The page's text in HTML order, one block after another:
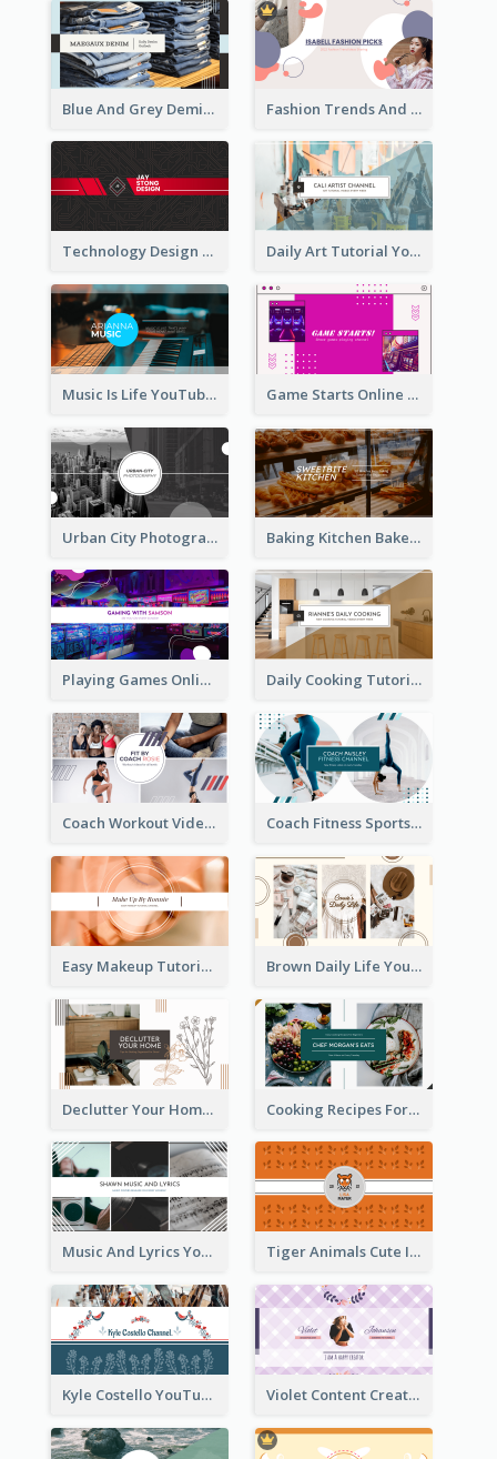
Blue And Grey Demin Photo Fashion Outlook YouTube Channel Art Fashion Trends And Picks YouTube Channel Art
Technology Design Personal YouTube Channel Art Daily Art Tutorial YouTube Channel Art
Music Is Life YouTube Channel Art Game Starts Online Games YouTube Channel Art
Urban City Photography YouTube Channel Art Baking Kitchen Bakery YouTube Channel Art
Playing Games Online YouTube Channel Art Daily Cooking Tutorial YouTube Channel Art
Coach Workout Videos YouTube Channel Art Coach Fitness Sports YouTube Channel Art
Easy Makeup Tutorial Beauty YouTube Channel Art Brown Daily Life YouTube Channel Art
Declutter Your Home YouTube Channel Art Cooking Recipes For Beginners YouTube Channel Art
Music And Lyrics YouTube Channel Art Tiger Animals Cute Illustration YouTube Channel Art
Kyle Costello YouTube Channel Art (viewable on all devices) Violet Content Creator YouTube Channel Art